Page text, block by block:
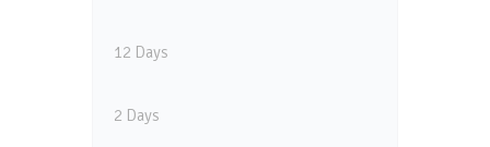
12 Days
2 Days